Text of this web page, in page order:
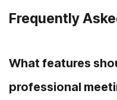
Frequently
What features
professional